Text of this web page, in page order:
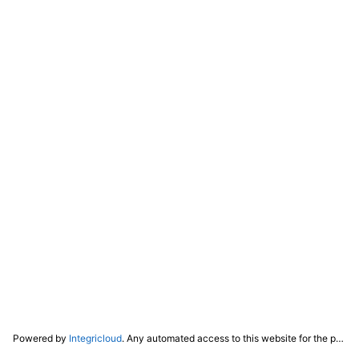
Powered by Integricloud. Any automated access to this website for the purpose of training any LLM ("AI") for non-personal use as defined in our